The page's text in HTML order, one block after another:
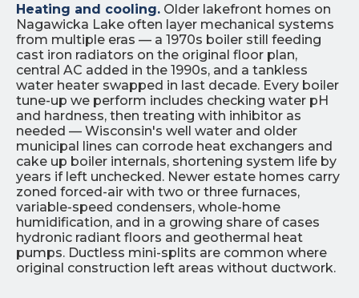
Heating and cooling. Older lakefront homes on
Nagawicka Lake often layer mechanical systems
from multiple eras — a 1970s boiler still feeding
cast iron radiators on the original floor plan,
central AC added in the 1990s, and a tankless
water heater swapped in last decade. Every boiler
tune-up we perform includes checking water pH
and hardness, then treating with inhibitor as
needed — Wisconsin's well water and older
municipal lines can corrode heat exchangers and
cake up boiler internals, shortening system life by
years if left unchecked. Newer estate homes carry
zoned forced-air with two or three furnaces,
variable-speed condensers, whole-home
humidification, and in a growing share of cases
hydronic radiant floors and geothermal heat
pumps. Ductless mini-splits are common where
original construction left areas without ductwork.